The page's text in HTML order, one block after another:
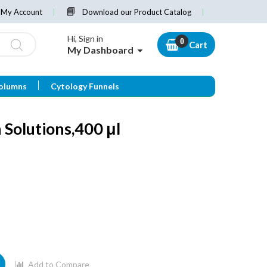
My Account Download our Product Catalog
Hi, Sign in
My Dashboard Cart
Cytology Funnels
μl
Add to Compare